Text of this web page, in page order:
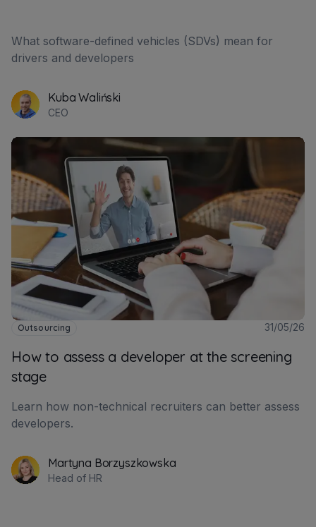
What software-defined vehicles (SDVs) mean for
drivers and developers
Kuba Waliński
CEO
Outsourcing 31/05/26
How to assess a developer at the screening
stage
Learn how non-technical recruiters can better assess
developers.
Martyna Borzyszkowska
Head of HR